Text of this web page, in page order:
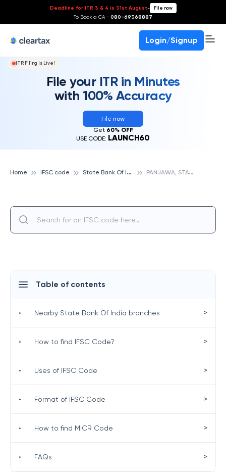
Deadline for ITR 3 & 4 is 31st August- File now
To Book a CA - 080-69368887
Login/Signup
ITR Filing Is Live!
File your ITR in Minutes
with 100% Accuracy
File now
Get 60% OFF
USE CODE: LAUNCH60
Home IFSC code S
tate Bank Of India P
ANJAWA, STATE BANK OF INDIA
Table of contents
• Nearby State Bank Of India branches >
• How to find IFSC Code? >
• Uses of IFSC Code >
• Format of IFSC Code >
• How to find MICR Code >
• FAQs >